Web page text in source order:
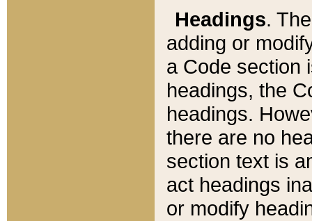
Headings.
adding or
a Code section
headings, the
headings.
there are no
section text is
act headings
or modify